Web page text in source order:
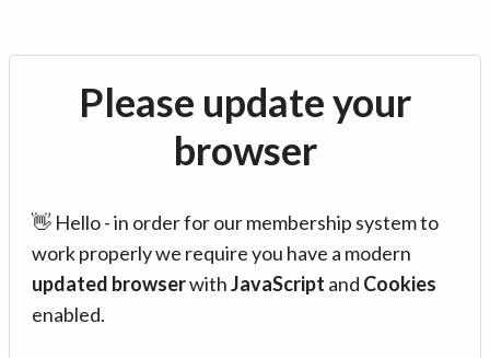
Please update your
browser
👋 Hello - in order for our membership system to
work properly we require you have a modern
updated browserwithJavaScript and Cookies
enabled.